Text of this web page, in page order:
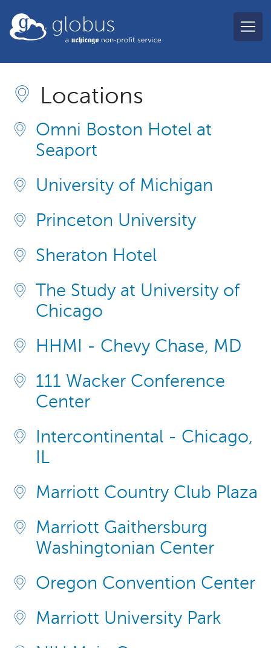
globus
Locations
Omni Boston Hotel at
Seaport
University of Michigan
Princeton University
Sheraton Hotel
The Study at University of
Chicago
HHMI - Chevy Chase, MD
111 Wacker Conference
Center
Intercontinental - Chicago,
IL
Marriott Country Club Plaza
Marriott Gaithersburg
Washingtonian Center
Oregon Convention Center
Marriott University Park